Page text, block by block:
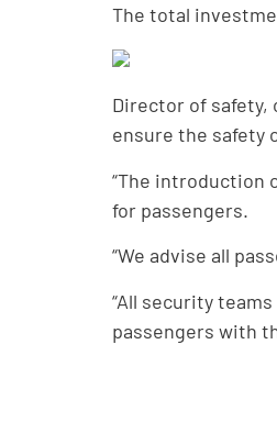
The total
Director of safety,
ensure the safety
“The introduction
for passengers.
“We advise all
“All security
passengers with